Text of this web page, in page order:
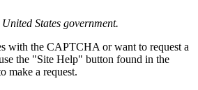
States government.
with the CAPTCHA or want to request a
the "Site Help" button found in the
make a request.